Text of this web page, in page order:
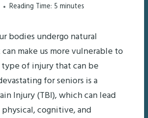
Reading Time: 5 minutes
bodies undergo natural
make us more vulnerable to
of injury that can be
for seniors is a
Injury (TBI), which can lead
cognitive, and